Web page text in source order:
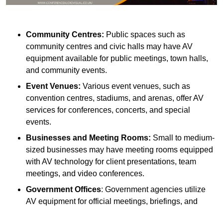
Community Centres: Public spaces such as
community centres and civic halls may have AV
equipment available for public meetings, town halls,
and community events.
Event Venues: Various event venues, such as
convention centres, stadiums, and arenas, offer AV
services for conferences, concerts, and special
events.
Businesses and Meeting Rooms: Small to medium-
sized businesses may have meeting rooms equipped
with AV technology for client presentations, team
meetings, and video conferences.
Government Offices: Government agencies utilize
AV equipment for official meetings, briefings, and